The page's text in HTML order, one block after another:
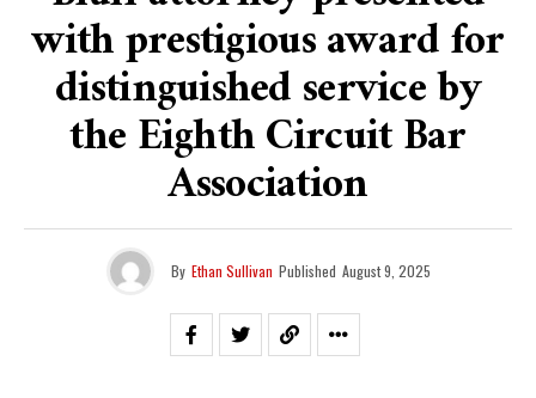
with prestigious award for
distinguished service by
the Eighth Circuit Bar
Association
By Ethan Sullivan Published August 9, 2025